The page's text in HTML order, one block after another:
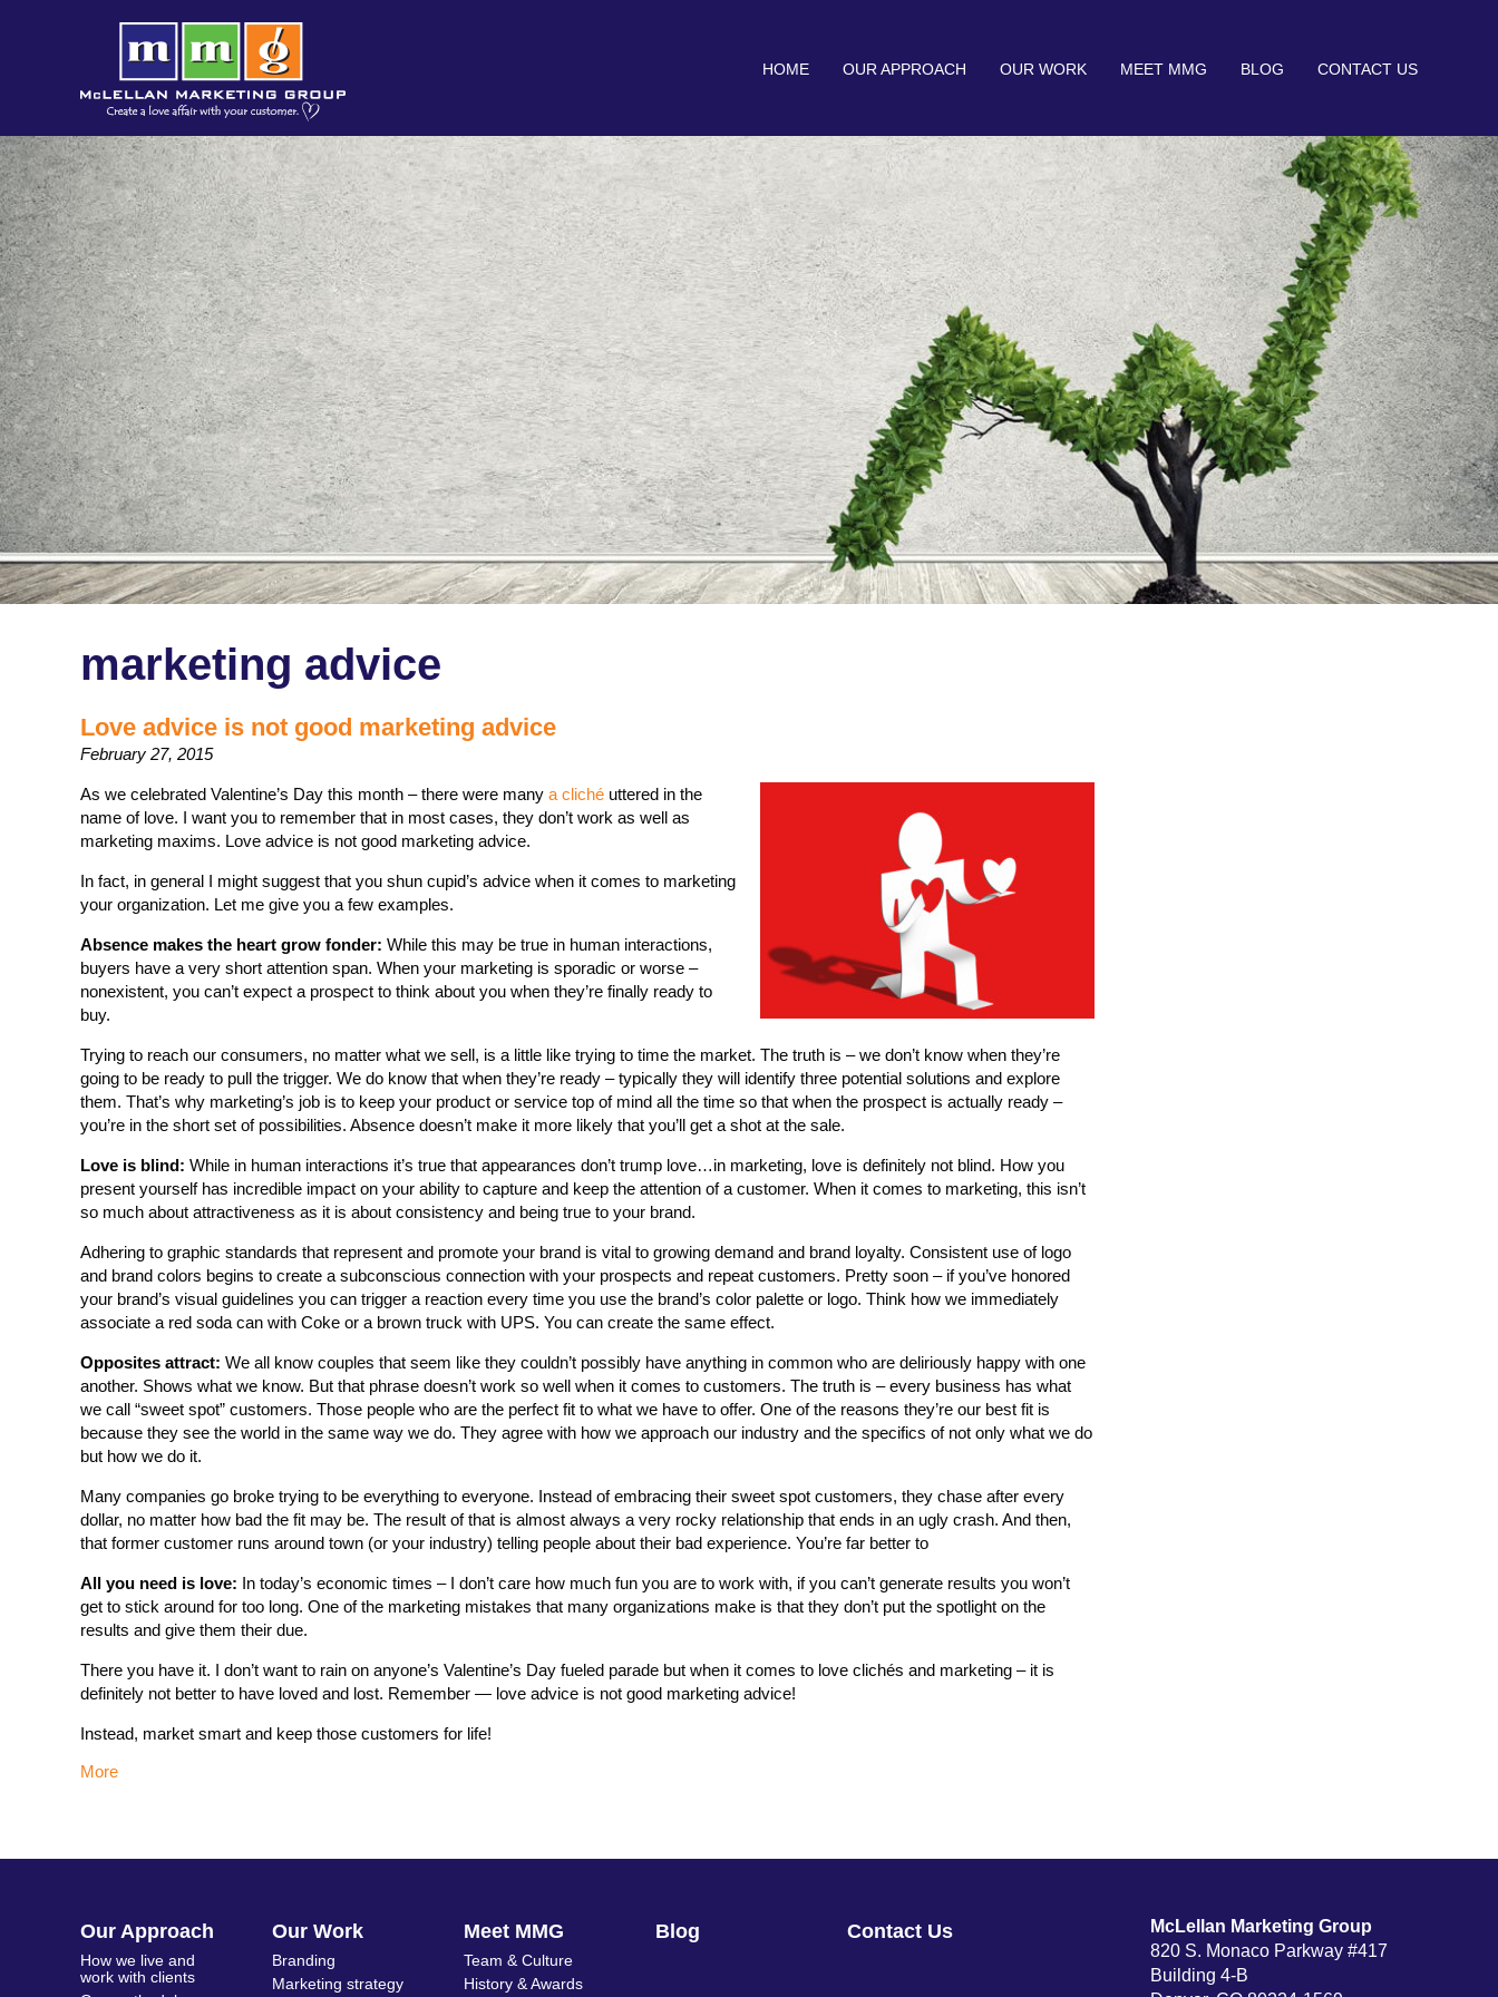
HOME OUR APPROACH OUR WORK MEET MMG BLOG CONTACT US
marketing advice
Love advice is not good marketing advice
February 27, 2015
As we celebrated Valentine’s Day this month – there were many a cliché uttered in the
name of love. I want you to remember that in most cases, they don’t work as well as
marketing maxims. Love advice is not good marketing advice.
In fact, in general I might suggest that you shun cupid’s advice when it comes to marketing
your organization. Let me give you a few examples.
Absence makes the heart grow fonder: While this may be true in human interactions,
buyers have a very short attention span. When your marketing is sporadic or worse –
nonexistent, you can’t expect a prospect to think about you when they’re finally ready to
buy.
Trying to reach our consumers, no matter what we sell, is a little like trying to time the market. The truth is – we don’t know when they’re
going to be ready to pull the trigger. We do know that when they’re ready – typically they will identify three potential solutions and explore
them. That’s why marketing’s job is to keep your product or service top of mind all the time so that when the prospect is actually ready –
you’re in the short set of possibilities. Absence doesn’t make it more likely that you’ll get a shot at the sale.
Love is blind: While in human interactions it’s true that appearances don’t trump love…in marketing, love is definitely not blind. How you
present yourself has incredible impact on your ability to capture and keep the attention of a customer. When it comes to marketing, this isn’t
so much about attractiveness as it is about consistency and being true to your brand.
Adhering to graphic standards that represent and promote your brand is vital to growing demand and brand loyalty. Consistent use of logo
and brand colors begins to create a subconscious connection with your prospects and repeat customers. Pretty soon – if you’ve honored
your brand’s visual guidelines you can trigger a reaction every time you use the brand’s color palette or logo. Think how we immediately
associate a red soda can with Coke or a brown truck with UPS. You can create the same effect.
Opposites attract: We all know couples that seem like they couldn’t possibly have anything in common who are deliriously happy with one
another. Shows what we know. But that phrase doesn’t work so well when it comes to customers. The truth is – every business has what
we call “sweet spot” customers. Those people who are the perfect fit to what we have to offer. One of the reasons they’re our best fit is
because they see the world in the same way we do. They agree with how we approach our industry and the specifics of not only what we do
but how we do it.
Many companies go broke trying to be everything to everyone. Instead of embracing their sweet spot customers, they chase after every
dollar, no matter how bad the fit may be. The result of that is almost always a very rocky relationship that ends in an ugly crash. And then,
that former customer runs around town (or your industry) telling people about their bad experience. You’re far better to
All you need is love: In today’s economic times – I don’t care how much fun you are to work with, if you can’t generate results you won’t
get to stick around for too long. One of the marketing mistakes that many organizations make is that they don’t put the spotlight on the
results and give them their due.
There you have it. I don’t want to rain on anyone’s Valentine’s Day fueled parade but when it comes to love clichés and marketing – it is
definitely not better to have loved and lost. Remember — love advice is not good marketing advice!
Instead, market smart and keep those customers for life!
More
Our Approach
How we live and
work with clients
Our Work
Branding
Marketing strategy
Meet MMG
Team & Culture
History & Awards
Blog Contact Us
McLellan Marketing Group
820 S. Monaco Parkway #417
Building 4-B